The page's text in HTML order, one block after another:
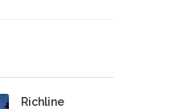
Richline